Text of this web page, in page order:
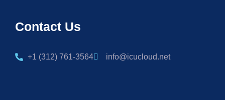
Contact Us
+1 (312) 761-3564 info@icucloud.net